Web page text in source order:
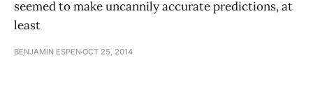
seemed to make uncannily accurate predictions, at
least
BENJAMIN ESPENOCT 25, 2014